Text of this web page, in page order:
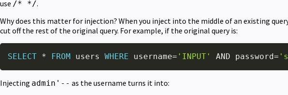
use /* */.
Why does this matter for injection? When you inject into the middle of an existing
cut off the rest of the original query. For example, if the original query is:
SELECT * FROM users WHERE username= 'INPUT' AND password=
Injecting admin'-- as the username turns it into: